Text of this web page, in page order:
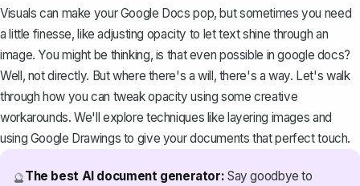
Visuals can make your Google Docs pop, but sometimes you need
a little finesse, like adjusting opacity to let text shine through an
image. You might be thinking, is that even possible in google docs?
Well, not directly. But where there's a will, there's a way. Let's walk
through how you can tweak opacity using some creative
workarounds. We'll explore techniques like layering images and
using Google Drawings to give your documents that perfect touch.
🔮The best AI document generator: Say goodbye to